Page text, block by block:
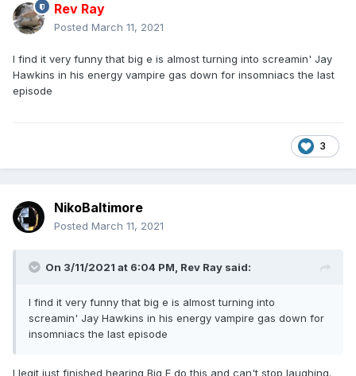
Rev Ray
Posted March 11, 2021
I find it very funny that big e is almost turning into screamin' Jay
Hawkins in his energy vampire gas down for insomniacs the last
episode
3
NikoBaltimore
Posted March 11, 2021
On 3/11/2021 at 6:04 PM, Rev Ray said:
I find it very funny that big e is almost turning into
screamin' Jay Hawkins in his energy vampire gas down for
insomniacs the last episode
I legit just finished hearing Big E do this and can't stop laughing.